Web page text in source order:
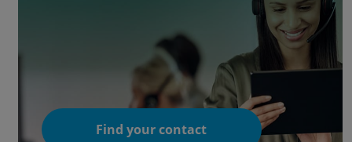
Find your contact